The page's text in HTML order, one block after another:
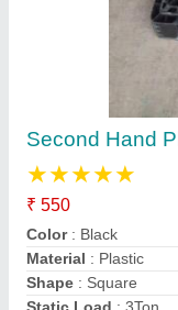
Brown
₹ 500
Capacity
Color: Brown
Height: any
Material : Wooden